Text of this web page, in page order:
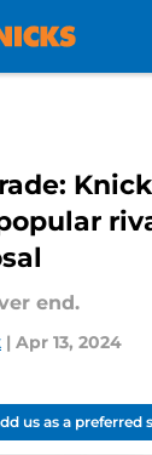
end.
| Apr 13, 2024
us as a preferred